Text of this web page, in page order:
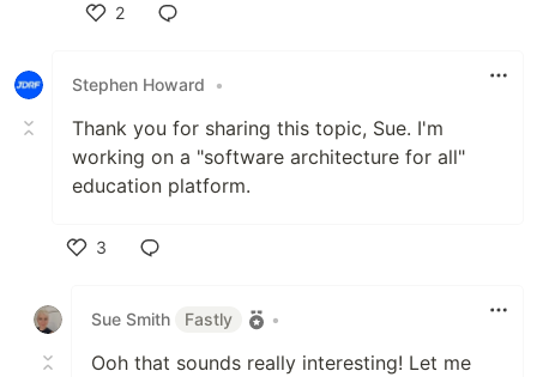
2
Stephen Howard
•
Thank you for sharing this topic, Sue. I'm
working on a "software architecture for all"
education platform.
3
Sue Smith
Fastly •
Ooh that sounds really interesting! Let me